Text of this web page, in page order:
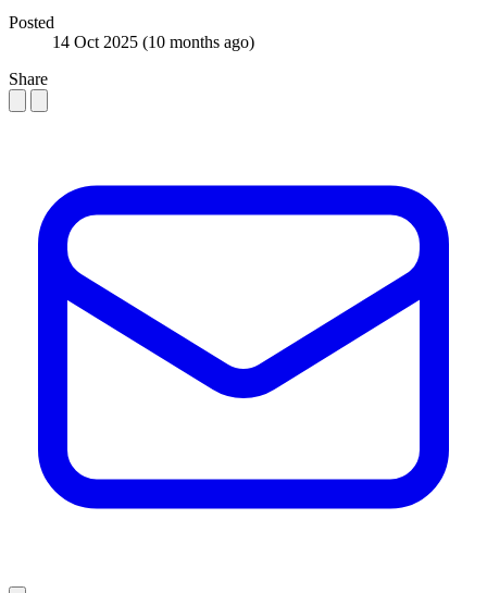
Posted
14 Oct 2025 (10 months ago)
Share